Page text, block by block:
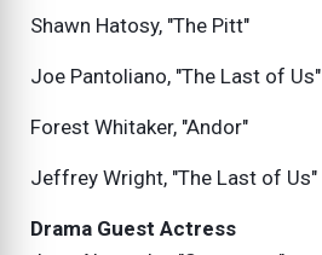
Shawn Hatosy, "The Pitt"
Joe Pantoliano, "The Last of Us"
Forest Whitaker, "Andor"
Jeffrey Wright, "The Last of Us"
Drama Guest Actress